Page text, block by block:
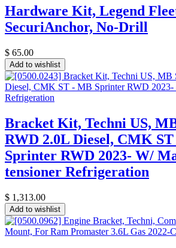
Hardware Kit, Legend
SecuriAnchor, No-Drill
$ 65.00
Add to wishlist
Bracket Kit, Techni US,
RWD 2.0L Diesel, CMK
Sprinter RWD 2023- W/
tensioner Refrigeration
$ 1,313.00
Add to wishlist